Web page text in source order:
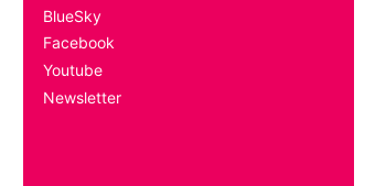
BlueSky
Facebook
Youtube
Newsletter